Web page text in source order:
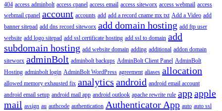
404 access adminbolt access cpanel access email access siteworx access webmail access
webmail cpanel account accounts add add a record cname mx txt Add a Video add
banner sitepad add dns record siteworx add domain hosting add ftp user
website add logo sitepad add ssl certificate hosting add ssl to domain add
subdomain hosting add website domain adding additional addon domain
siteworx adminBolt adminbolt backups AdminBolt Client Panel AdminBolt
Hosting adminbolt login AdminBolt WordPress agreement aliases allocation
allowed memory exhausted fix analytics android android email account
android email setup android mail app android outlook apache rewrite rule appapple
mail assign au authcode authentication Authenticator App auto auto ssl